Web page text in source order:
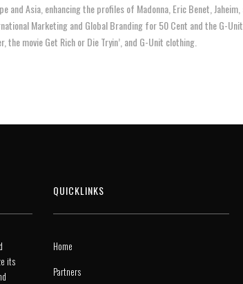
and Asia, enhancing the profiles of Madonna, Eric Benet,
Marketing and Global Branding for 50 Cent and the G-
the movie Get Rich or Die Tryin’, and G-Unit clothing.
its
QUICKLINKS
Home
Partners